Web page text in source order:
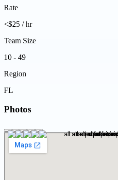
Rate
<$25 / hr
Team Size
10 - 49
Region
FL
Photos